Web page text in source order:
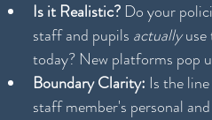
Is it Realistic? Do your
staff and pupils actually use
today? New platforms pop
Boundary Clarity: Is the
staff member's personal